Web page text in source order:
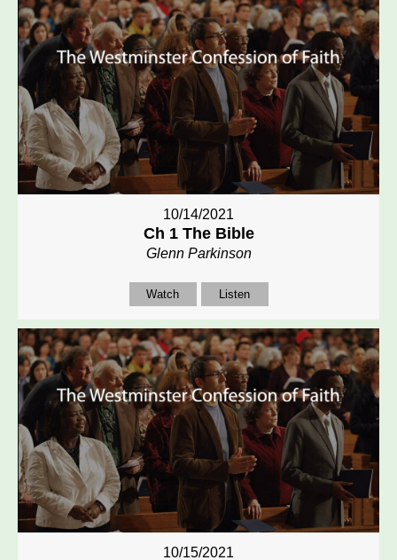
10/14/2021
Ch 1 The Bible
Glenn Parkinson
Watch Listen
10/15/2021